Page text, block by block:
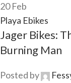
20Feb
Playa Ebikes
Jager Bikes:
Burning Man
Posted by